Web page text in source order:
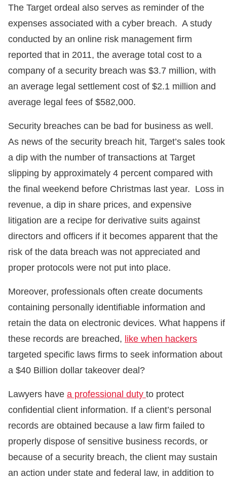
The Target ordeal also serves as reminder of the
expenses associated with a cyber breach. A study
conducted by an online risk management firm
reported that in 2011, the average total cost to a
company of a security breach was $3.7 million, with
an average legal settlement cost of $2.1 million and
average legal fees of $582,000.
Security breaches can be bad for business as well.
As news of the security breach hit, Target’s sales took
a dip with the number of transactions at Target
slipping by approximately 4 percent compared with
the final weekend before Christmas last year. Loss in
revenue, a dip in share prices, and expensive
litigation are a recipe for derivative suits against
directors and officers if it becomes apparent that the
risk of the data breach was not appreciated and
proper protocols were not put into place.
Moreover, professionals often create documents
containing personally identifiable information and
retain the data on electronic devices. What happens if
these records are breached, like when hackers
targeted specific laws firms to seek information about
a $40 Billion dollar takeover deal?
Lawyers have a professional duty to protect
confidential client information. If a client’s personal
records are obtained because a law firm failed to
properly dispose of sensitive business records, or
because of a security breach, the client may sustain
an action under state and federal law, in addition to